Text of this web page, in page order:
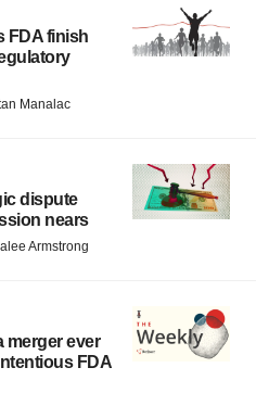
FDA finish
Manalac
dispute
nears
Armstrong
merger ever
FDA